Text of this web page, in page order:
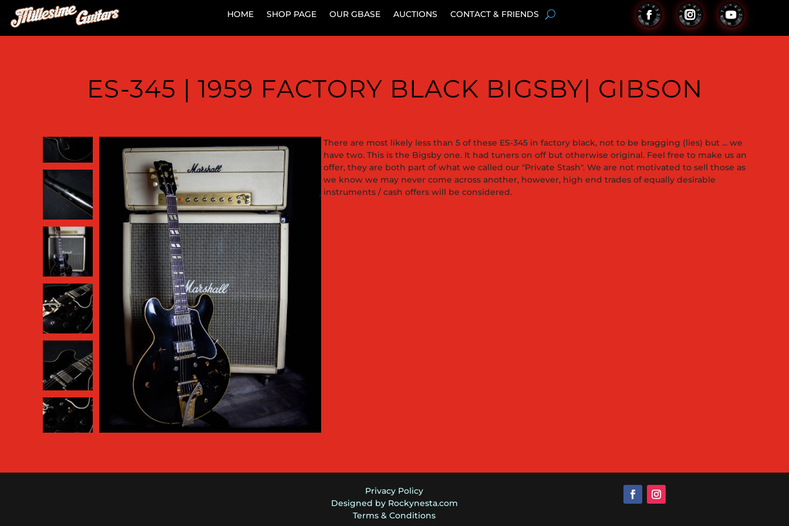
HOME SHOP PAGE OUR GBASE AUCTIONS CONTACT & FRIENDS
ES-345 | 1959 FACTORY BLACK BIGSBY| GIBSON
There are most likely less than 5 of these ES-345 in factory black, not to be bragging (lies) but ... we
have two. This is the Bigsby one. It had tuners on off but otherwise original. Feel free to make us an
offer, they are both part of what we called our "Private Stash". We are not motivated to sell those as
we know we may never come across another, however, high end trades of equally desirable
instruments / cash offers will be considered.
Privacy Policy
Designed by Rockynesta.com
Terms & Conditions